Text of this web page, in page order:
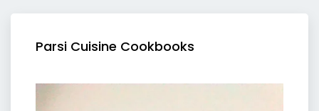
Parsi Cuisine Cookbooks